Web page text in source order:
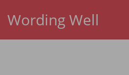
Wording Well